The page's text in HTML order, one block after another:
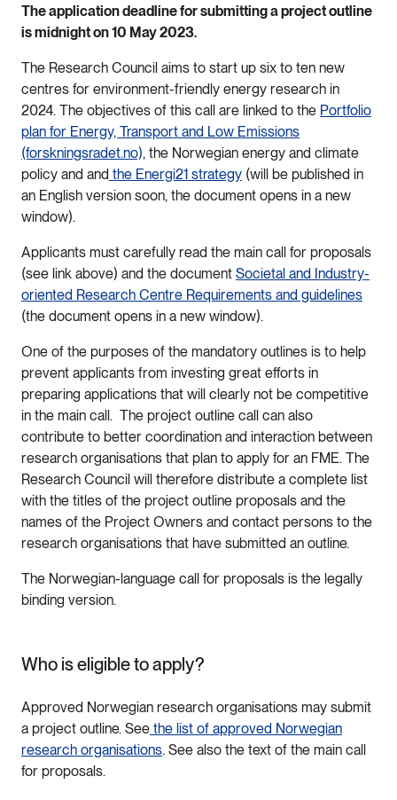
The application deadline for submitting a project outline
is midnight on 10 May 2023.
The Research Council aims to start up six to ten new
centres for environment-friendly energy research in
2024. The objectives of this call are linked to the Portfolio
plan for Energy, Transport and Low Emissions
(forskningsradet.no), the Norwegian energy and climate
policy and and the Energi21 strategy (will be published in
an English version soon, the document opens in a new
window).
Applicants must carefully read the main call for proposals
(see link above) and the document Societal and Industry-
oriented Research Centre Requirements and guidelines
(the document opens in a new window).
One of the purposes of the mandatory outlines is to help
prevent applicants from investing great efforts in
preparing applications that will clearly not be competitive
in the main call. The project outline call can also
contribute to better coordination and interaction between
research organisations that plan to apply for an FME. The
Research Council will therefore distribute a complete list
with the titles of the project outline proposals and the
names of the Project Owners and contact persons to the
research organisations that have submitted an outline.
The Norwegian-language call for proposals is the legally
binding version.
Who is eligible to apply?
Approved Norwegian research organisations may submit
a project outline. See the list of approved Norwegian
research organisations. See also the text of the main call
for proposals.